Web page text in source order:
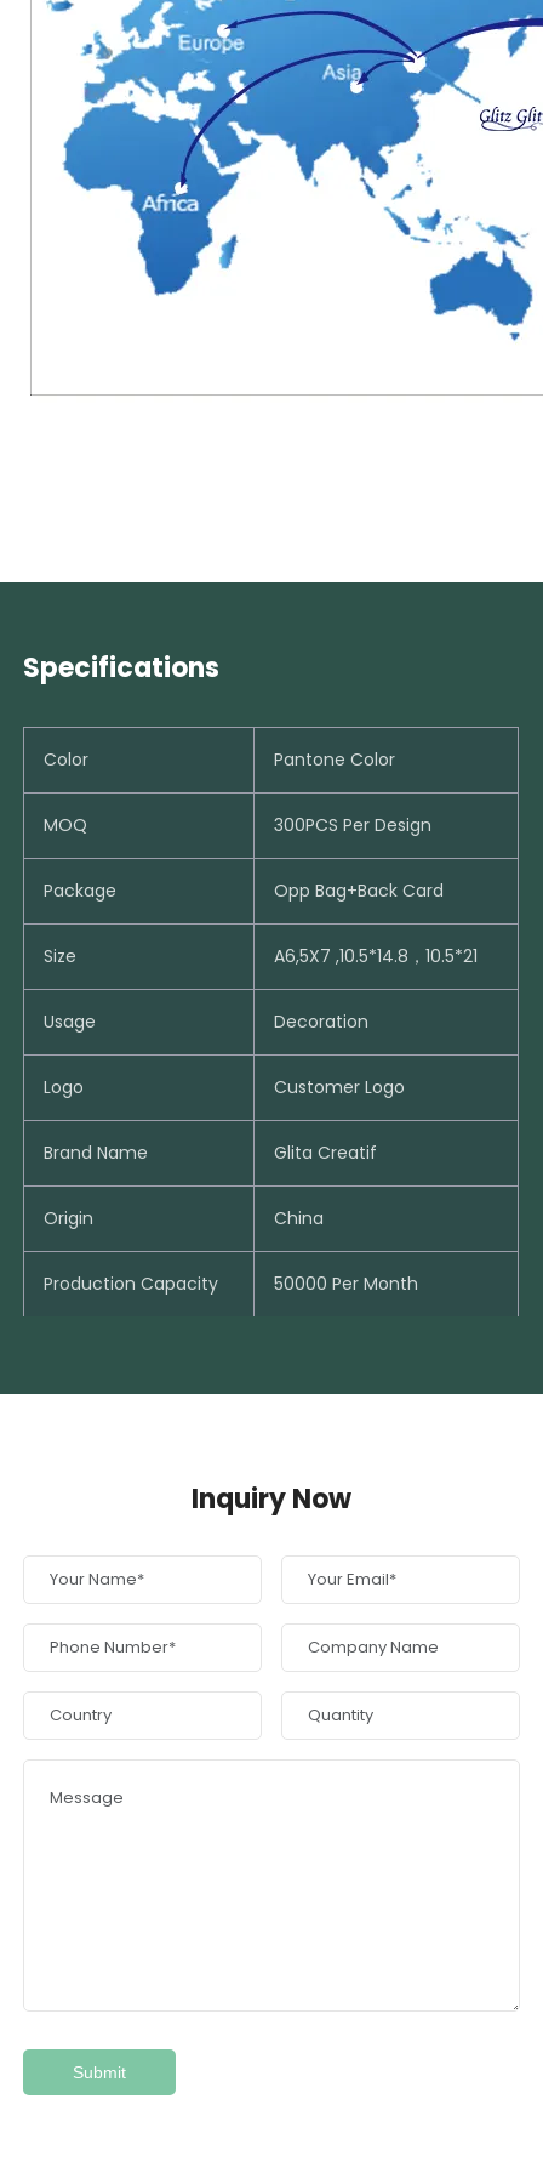
Specifications
Color Pantone Color
MOQ 300PCS Per Design
Package Opp Bag+Back Card
Size A6,5X7 ,10.5*14.8，10.5*21
Usage Decoration
Logo Customer Logo
Brand Name Glita Creatif
Origin China
Production Capacity 50000 Per Month
Inquiry Now